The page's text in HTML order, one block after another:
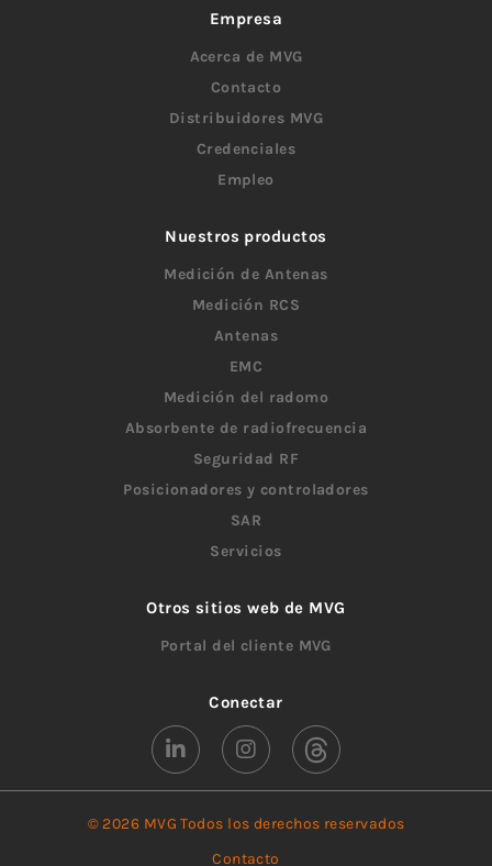
Empresa
Acerca de MVG
Contacto
Distribuidores MVG
Credenciales
Empleo
Nuestros productos
Medición de Antenas
Medición RCS
Antenas
EMC
Medición del radomo
Absorbente de radiofrecuencia
Seguridad RF
Posicionadores y controladores
SAR
Servicios
Otros sitios web de MVG
Portal del cliente MVG
Conectar
© 2026 MVG Todos los derechos reservados
Contacto